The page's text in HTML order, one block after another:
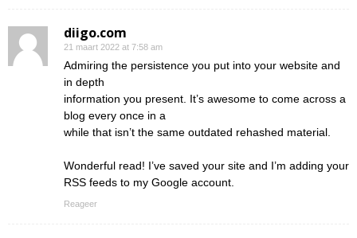
diigo.com
21 maart 2022 at 7:58 am
Admiring the persistence you put into your website and
in depth
information you present. It’s awesome to come across a
blog every once in a
while that isn’t the same outdated rehashed material.
Wonderful read! I’ve saved your site and I’m adding your
RSS feeds to my Google account.
Reageer